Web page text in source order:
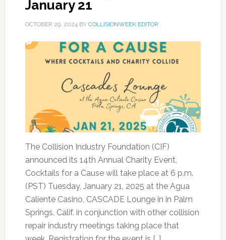
January 21
OCTOBER 29, 2024BY COLLISIONWEEK EDITOR
The Collision Industry Foundation (CIF)
announced its 14th Annual Charity Event,
Cocktails for a Cause will take place at 6 p.m.
(PST) Tuesday, January 21, 2025 at the Agua
Caliente Casino, CASCADE Lounge in in Palm
Springs, Calif. in conjunction with other collision
repair industry meetings taking place that